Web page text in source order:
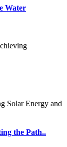
Water
the Path..